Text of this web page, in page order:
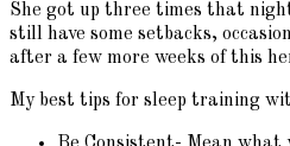
She got up three times that
still have some setbacks,
after a few more weeks of this
My best tips for sleep training